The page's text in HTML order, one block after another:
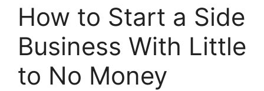
How to Start a Side
Business With Little
to No Money